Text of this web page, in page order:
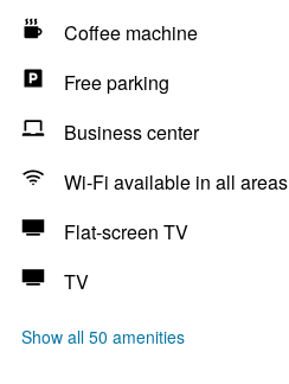
Coffee machine
Free parking
Business center
Wi-Fi available in all areas
Flat-screen TV
TV
Show all 50 amenities